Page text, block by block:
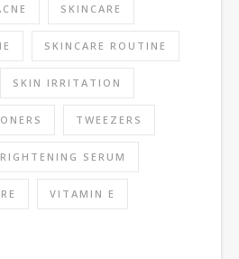
SKINCARE
SKINCARE ROUTINE
SKIN IRRITATION
TWEEZERS
SERUM
VITAMIN E